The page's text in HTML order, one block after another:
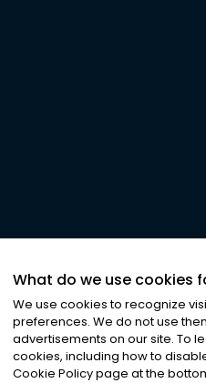
What do we use cookies
We use cookies to recognize
preferences. We do not use
advertisements on our site. To
cookies, including how to
Cookie Policy page at the